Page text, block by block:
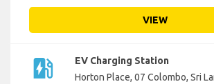
VIEW
ev_station
EV Charging Station
Horton Place, 07 Colombo, Sri